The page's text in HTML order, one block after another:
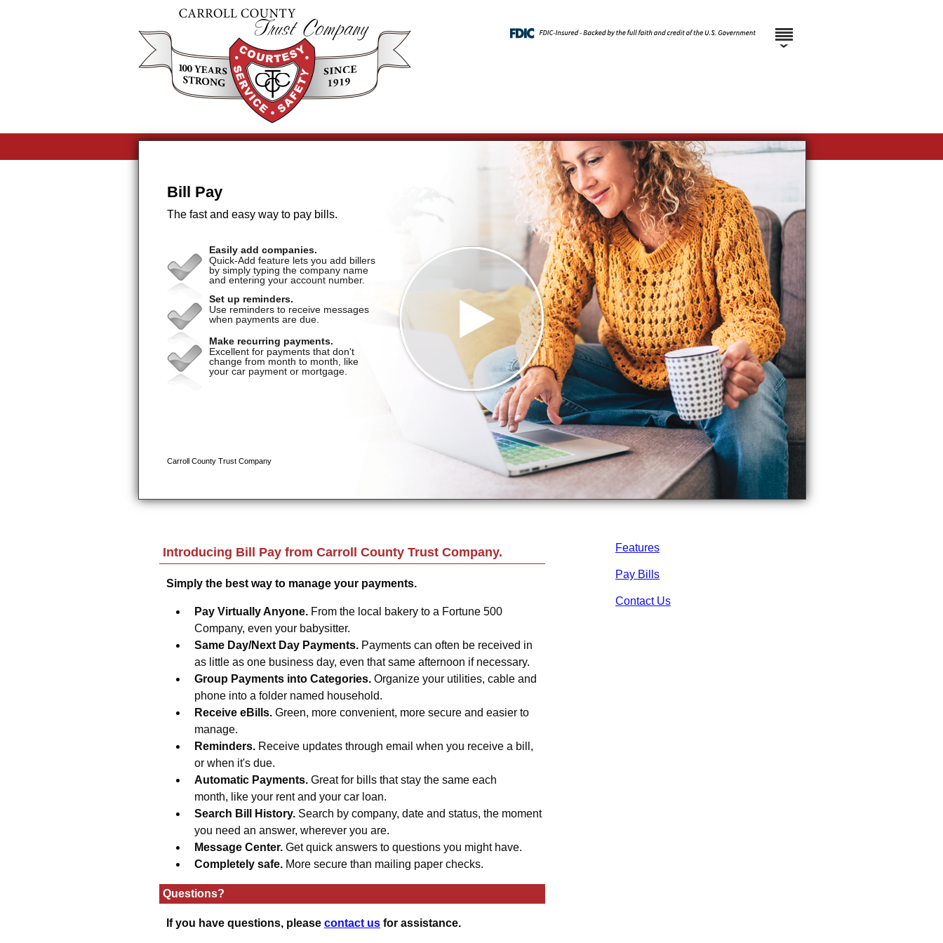
Features
Pay Bills
Contact Us
Introducing Bill Pay from Carroll County Trust Company.
Simply the best way to manage your payments.
Pay Virtually Anyone. From the local bakery to a Fortune 500
Company, even your babysitter.
Same Day/Next Day Payments. Payments can often be received in
as little as one business day, even that same afternoon if necessary.
Group Payments into Categories. Organize your utilities, cable and
phone into a folder named household.
Receive eBills. Green, more convenient, more secure and easier to
manage.
Reminders. Receive updates through email when you receive a bill,
or when it's due.
Automatic Payments. Great for bills that stay the same each
month, like your rent and your car loan.
Search Bill History. Search by company, date and status, the moment
you need an answer, wherever you are.
Message Center. Get quick answers to questions you might have.
Completely safe. More secure than mailing paper checks.
Questions?
If you have questions, please contact us for assistance.